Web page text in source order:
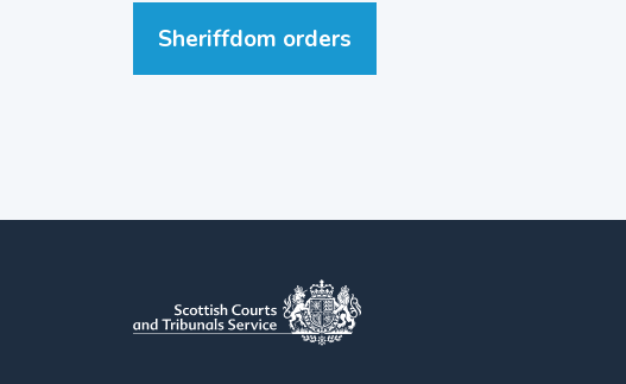
Sheriffdom orders